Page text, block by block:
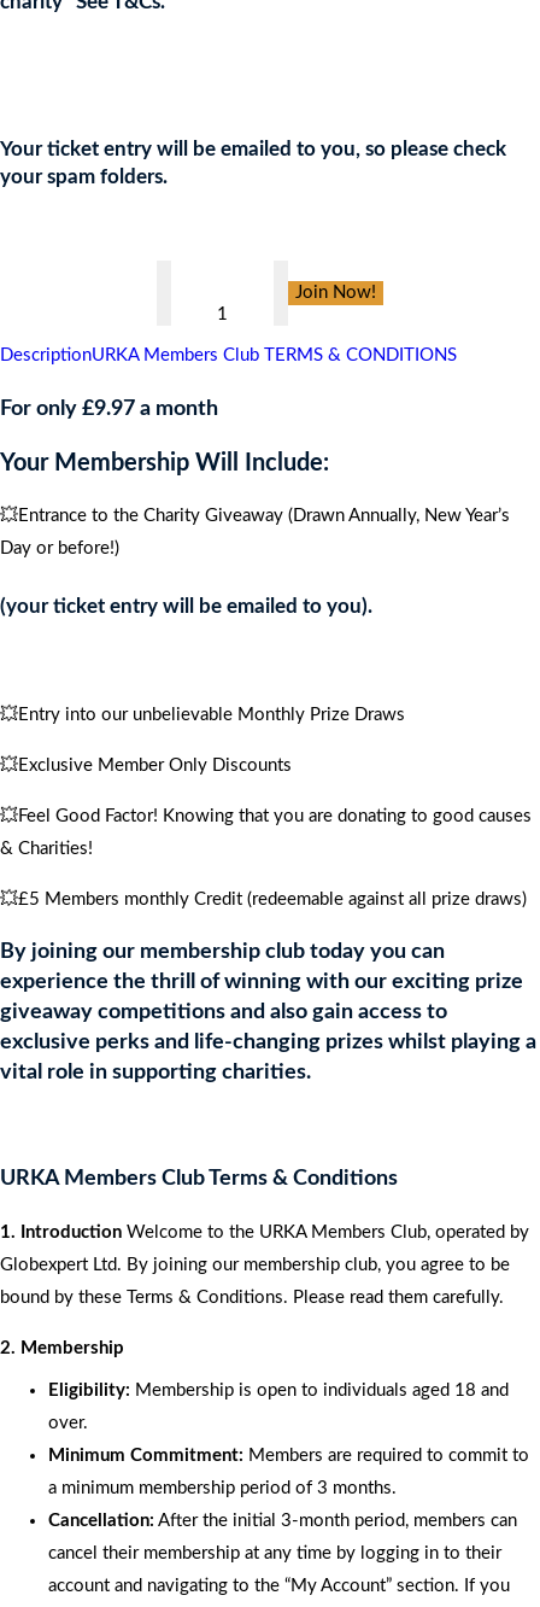
Your ticket entry will be emailed to you, so please check
your spam folders.
Red
Bal
FOR
Join Now!
DescriptionURKA Members Club TERMS & CONDITIONS
For only £9.97 a month
Your Membership Will Include:
💥Entrance to the Charity Giveaway (Drawn Annually, New Year’s
Day or before!)
(your ticket entry will be emailed to you).
💥Entry into our unbelievable Monthly Prize Draws
💥Exclusive Member Only Discounts
💥Feel Good Factor! Knowing that you are donating to good causes
& Charities!
💥£5 Members monthly Credit (redeemable against all prize draws)
By joining our membership club today you can
experience the thrill of winning with our exciting prize
giveaway competitions and also gain access to
exclusive perks and life-changing prizes whilst playing a
vital role in supporting charities.
URKA Members Club Terms & Conditions
1. Introduction Welcome to the URKA Members Club, operated by
Globexpert Ltd. By joining our membership club, you agree to be
bound by these Terms & Conditions. Please read them carefully.
2. Membership
Eligibility: Membership is open to individuals aged 18 and
over.
Minimum Commitment: Members are required to commit to
a minimum membership period of 3 months.
Cancellation: After the initial 3-month period, members can
cancel their membership at any time by logging in to their
account and navigating to the “My Account” section. If you